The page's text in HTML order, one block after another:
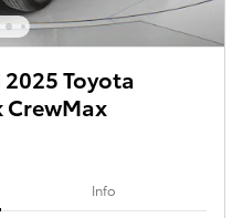
Toyota
CrewMax
Info